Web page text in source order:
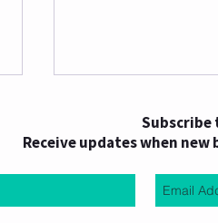
Subscribe
Receive updates when